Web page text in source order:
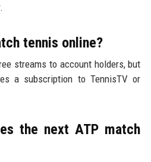
tennis online?
streams to account holders, but
a subscription to TennisTV or
the next ATP match